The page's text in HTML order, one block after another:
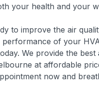
your health and your
to improve the air
performance of your
We provide the best
at affordable
now and